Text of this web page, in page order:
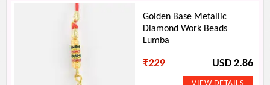
Golden Base Metallic
Diamond Work Beads
Lumba
₹229 USD 2.86